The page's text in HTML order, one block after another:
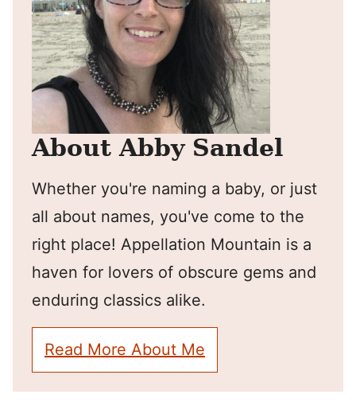
About Abby Sandel
Whether you're naming a baby, or just
all about names, you've come to the
right place! Appellation Mountain is a
haven for lovers of obscure gems and
enduring classics alike.
Read More About Me